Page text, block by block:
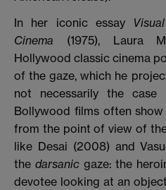
In her iconic essay
Cinema (1975), Laura
Hollywood classic cinema
of the gaze, which he
not necessarily the
Bollywood films often
from the point of view of
like Desai (2008) and
the darsanic gaze: the
devotee looking at an